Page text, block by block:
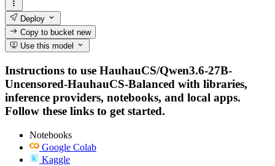
Deploy
Copy to bucketnew
Use this model
Instructions to use HauhauCS/Qwen3.6-27B-
Uncensored-HauhauCS-Balanced with libraries,
inference providers, notebooks, and local apps.
Follow these links to get started.
Notebooks
Google Colab
Kaggle